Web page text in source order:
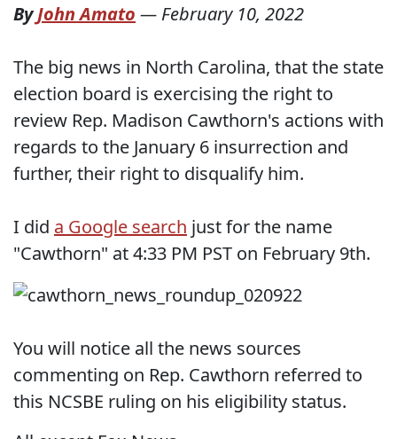
ByJohn Amato — February 10, 2022
The big news in North Carolina, that the state
election board is exercising the right to
review Rep. Madison Cawthorn's actions with
regards to the January 6 insurrection and
further, their right to disqualify him.
I did a Google search just for the name
"Cawthorn" at 4:33 PM PST on February 9th.
You will notice all the news sources
commenting on Rep. Cawthorn referred to
this NCSBE ruling on his eligibility status.